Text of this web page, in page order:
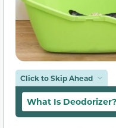
Click to Skip Ahead
What Is Deodorizer?